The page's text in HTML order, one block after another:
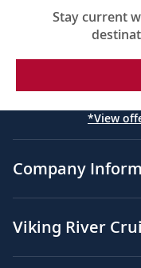
Stay current
*View
Company
Viking River